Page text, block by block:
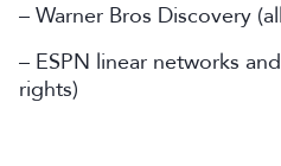
– Warner Bros Discovery
– ESPN linear networks
rights)